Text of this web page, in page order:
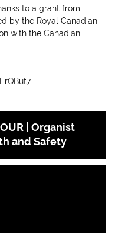
to a grant from
by the Royal Canadian
with the Canadian
| Organist
and Safety